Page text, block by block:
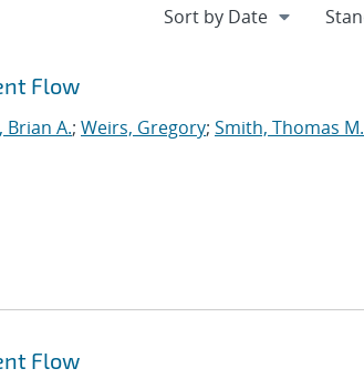
Flow
Brian A.; Weirs, Gregory; Smith, Thomas M.
Flow